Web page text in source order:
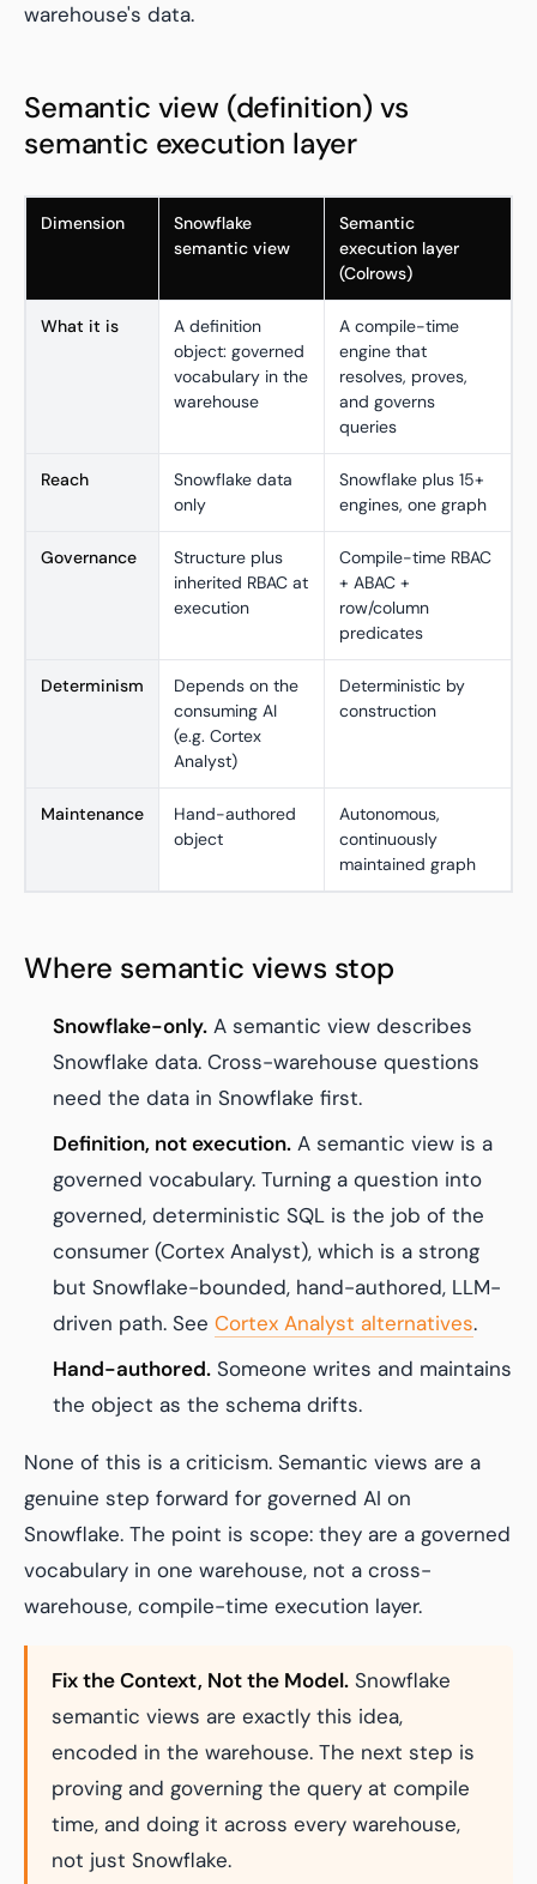
warehouse's data.
Semantic view (definition) vs
semantic execution layer
Dimension
Snowflake
semantic view
Semantic
execution layer
(Colrows)
What it is
A definition
object: governed
vocabulary in the
warehouse
A compile-time
engine that
resolves, proves,
and governs
queries
Reach
Snowflake data
only
Snowflake plus 15+
engines, one graph
Governance
Structure plus
inherited RBAC at
execution
Compile-time RBAC
+ ABAC +
row/column
predicates
Determinism
Depends on the
consuming AI
(e.g. Cortex
Analyst)
Deterministic by
construction
Maintenance
Hand-authored
object
Autonomous,
continuously
maintained graph
Where semantic views stop
Snowflake-only. A semantic view describes
Snowflake data. Cross-warehouse questions
need the data in Snowflake first.
Definition, not execution. A semantic view is a
governed vocabulary. Turning a question into
governed, deterministic SQL is the job of the
consumer (Cortex Analyst), which is a strong
but Snowflake-bounded, hand-authored, LLM-
driven path. See Cortex Analyst alternatives.
Hand-authored. Someone writes and maintains
the object as the schema drifts.
None of this is a criticism. Semantic views are a
genuine step forward for governed AI on
Snowflake. The point is scope: they are a governed
vocabulary in one warehouse, not a cross-
warehouse, compile-time execution layer.
Fix the Context, Not the Model. Snowflake
semantic views are exactly this idea,
encoded in the warehouse. The next step is
proving and governing the query at compile
time, and doing it across every warehouse,
not just Snowflake.